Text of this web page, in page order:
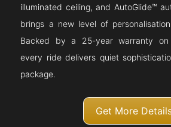
illuminated ceiling, and AutoGlide™
brings a new level of
Backed by a 25-year warranty on
every ride delivers quiet
package.
Get More